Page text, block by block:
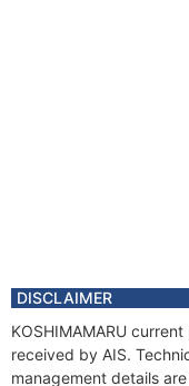
DISCLAIMER
KOSHIMAMARU
received by AIS.
management details